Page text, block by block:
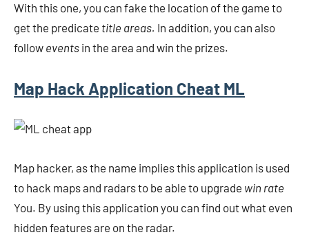
With this one, you can fake the location of the game to
get the predicate title areas. In addition, you can also
follow events in the area and win the prizes.
Map Hack Application Cheat ML
Map hacker, as the name implies this application is used
to hack maps and radars to be able to upgrade win rate
You. By using this application you can find out what even
hidden features are on the radar.